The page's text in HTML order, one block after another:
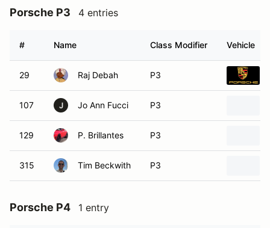
Porsche P3 4 entries
# Name Class Modifier Vehicle
29 Raj Debah P3
107 J Jo Ann Fucci P3
129 P. Brillantes P3
315 Tim Beckwith P3
Porsche P4 1 entry